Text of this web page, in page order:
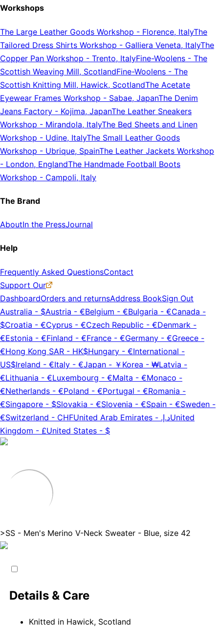
Workshops
The Large Leather Goods Workshop - Florence, ItalyThe
Tailored Dress Shirts Workshop - Galliera Veneta, ItalyThe
Copper Pan Workshop - Trento, ItalyFine-Woolens - The
Scottish Weaving Mill, ScotlandFine-Woolens - The
Scottish Knitting Mill, Hawick, ScotlandThe Acetate
Eyewear Frames Workshop - Sabae, JapanThe Denim
Jeans Factory - Kojima, JapanThe Leather Sneakers
Workshop - Mirandola, ItalyThe Bed Sheets and Linen
Workshop - Udine, ItalyThe Small Leather Goods
Workshop - Ubrique, SpainThe Leather Jackets Workshop
- London, EnglandThe Handmade Football Boots
Workshop - Campoli, Italy
The Brand
AboutIn the PressJournal
Help
Frequently Asked QuestionsContact
Support Our
DashboardOrders and returnsAddress BookSign Out
Australia - $Austria - €Belgium - €Bulgaria - €Canada -
$Croatia - €Cyprus - €Czech Republic - €Denmark -
€Estonia - €Finland - €France - €Germany - €Greece -
€Hong Kong SAR - HK$Hungary - €International -
US$Ireland - €Italy - €Japan - ￥ Korea - ₩Latvia -
€Lithuania - €Luxembourg - €Malta - €Monaco -
€Netherlands - €Poland - €Portugal - €Romania -
€Singapore - $Slovakia - €Slovenia - €Spain - €Sweden -
€Switzerland - CHFUnited Arab Emirates - د.إ.‏United
Kingdom - £United States - $
>SS - Men's Merino V-Neck Sweater - Blue, size 42
Details & Care
Knitted in Hawick, Scotland